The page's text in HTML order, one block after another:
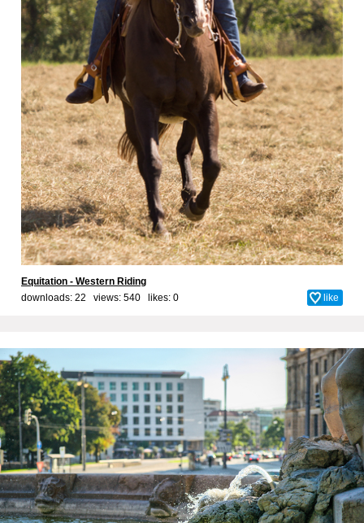
Equitation - Western Riding
downloads: 22 views: 540 likes: 0 like